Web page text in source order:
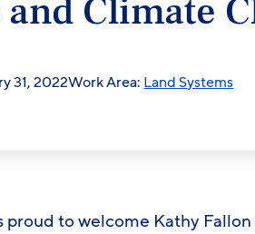
Climate
31, 2022Work Area: Land Systems
proud to welcome Kathy